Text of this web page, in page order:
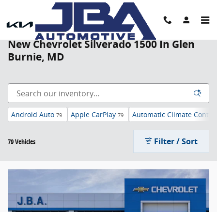
Skip to main content
New Chevrolet Silverado 1500 In Glen
Burnie, MD
Android Auto 79 Apple CarPlay 79 Automatic Climate Control
79 Vehicles Filter / Sort